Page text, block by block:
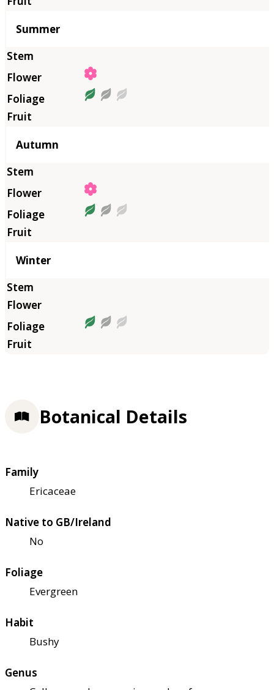
Summer
Autumn
Winter
Botanical Details
Family
Ericaceae
Native to GB/Ireland
No
Foliage
Evergreen
Habit
Bushy
Genus